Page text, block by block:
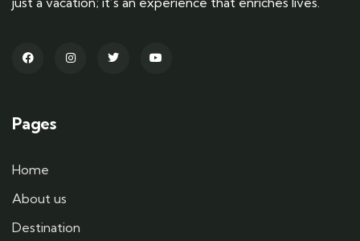
Pages
Home
About us
Destination